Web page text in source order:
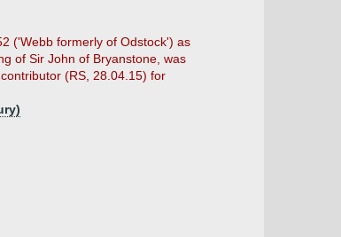
('Webb formerly of Odstock') as
of Sir John of Bryanstone, was
(RS, 28.04.15) for